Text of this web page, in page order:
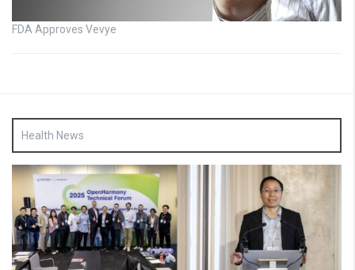
FDA Approves Vevye
Health News